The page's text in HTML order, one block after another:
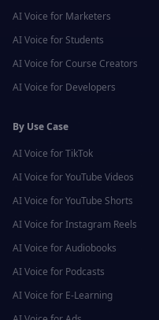
AI Voice for Marketers
AI Voice for Students
AI Voice for Course Creators
AI Voice for Developers
By Use Case
AI Voice forTikTok
AI Voice forYouTube Videos
AI Voice forYouTube Shorts
AI Voice forInstagram Reels
AI Voice forAudiobooks
AI Voice for Podcasts
AI Voice for E-Learning